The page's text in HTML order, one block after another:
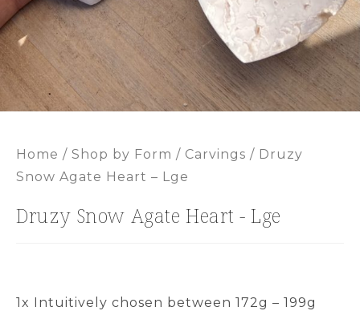
Home / Shop by Form / Carvings / Druzy
Snow Agate Heart – Lge
Druzy Snow Agate Heart - Lge
1x Intuitively chosen between 172g – 199g